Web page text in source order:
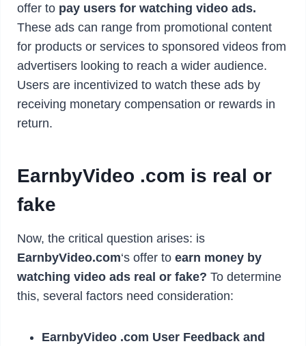
offer topay users for watching video ads.
These ads can range from promotional content
for products or services to sponsored videos from
advertisers looking to reach a wider audience.
Users are incentivized to watch these ads by
receiving monetary compensation or rewards in
return.
EarnbyVideo .com is real or
fake
Now, the critical question arises: is
EarnbyVideo.com‘s offer to earn money by
watching video ads real or fake? To determine
this, several factors need consideration:
EarnbyVideo .com User Feedback and